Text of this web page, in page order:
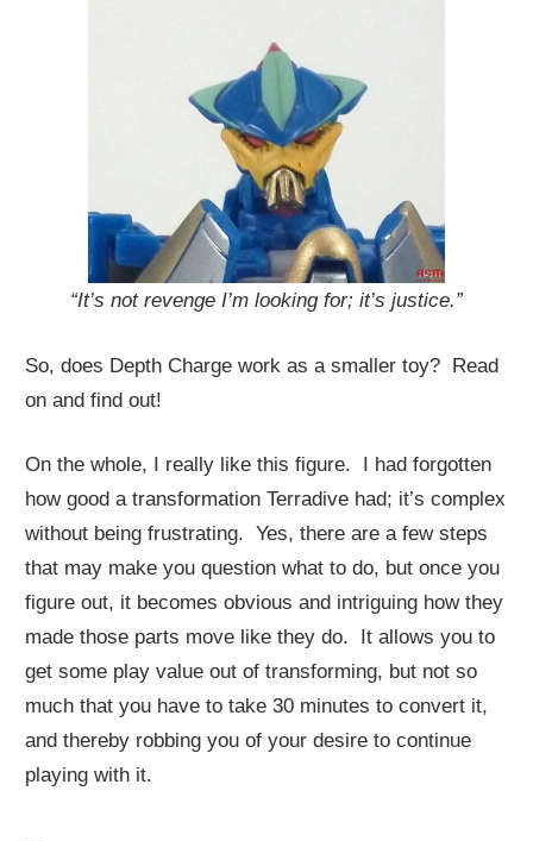
“It’s not revenge I’m looking for; it’s justice.”
So, does Depth Charge work as a smaller toy? Read
on and find out!
On the whole, I really like this figure. I had forgotten
how good a transformation Terradive had; it’s complex
without being frustrating. Yes, there are a few steps
that may make you question what to do, but once you
figure out, it becomes obvious and intriguing how they
made those parts move like they do. It allows you to
get some play value out of transforming, but not so
much that you have to take 30 minutes to convert it,
and thereby robbing you of your desire to continue
playing with it.